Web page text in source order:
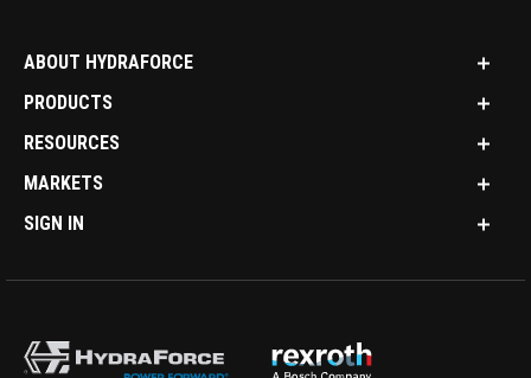
ABOUT HYDRAFORCE
PRODUCTS
RESOURCES
MARKETS
SIGN IN